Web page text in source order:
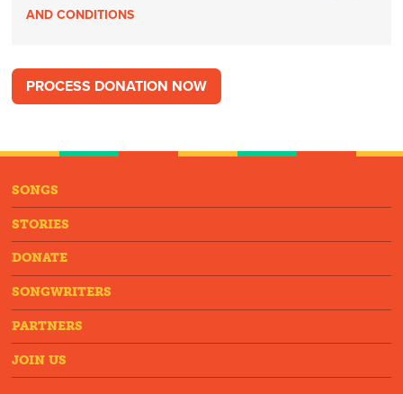
AND CONDITIONS
SONGS
STORIES
DONATE
SONGWRITERS
PARTNERS
JOIN US